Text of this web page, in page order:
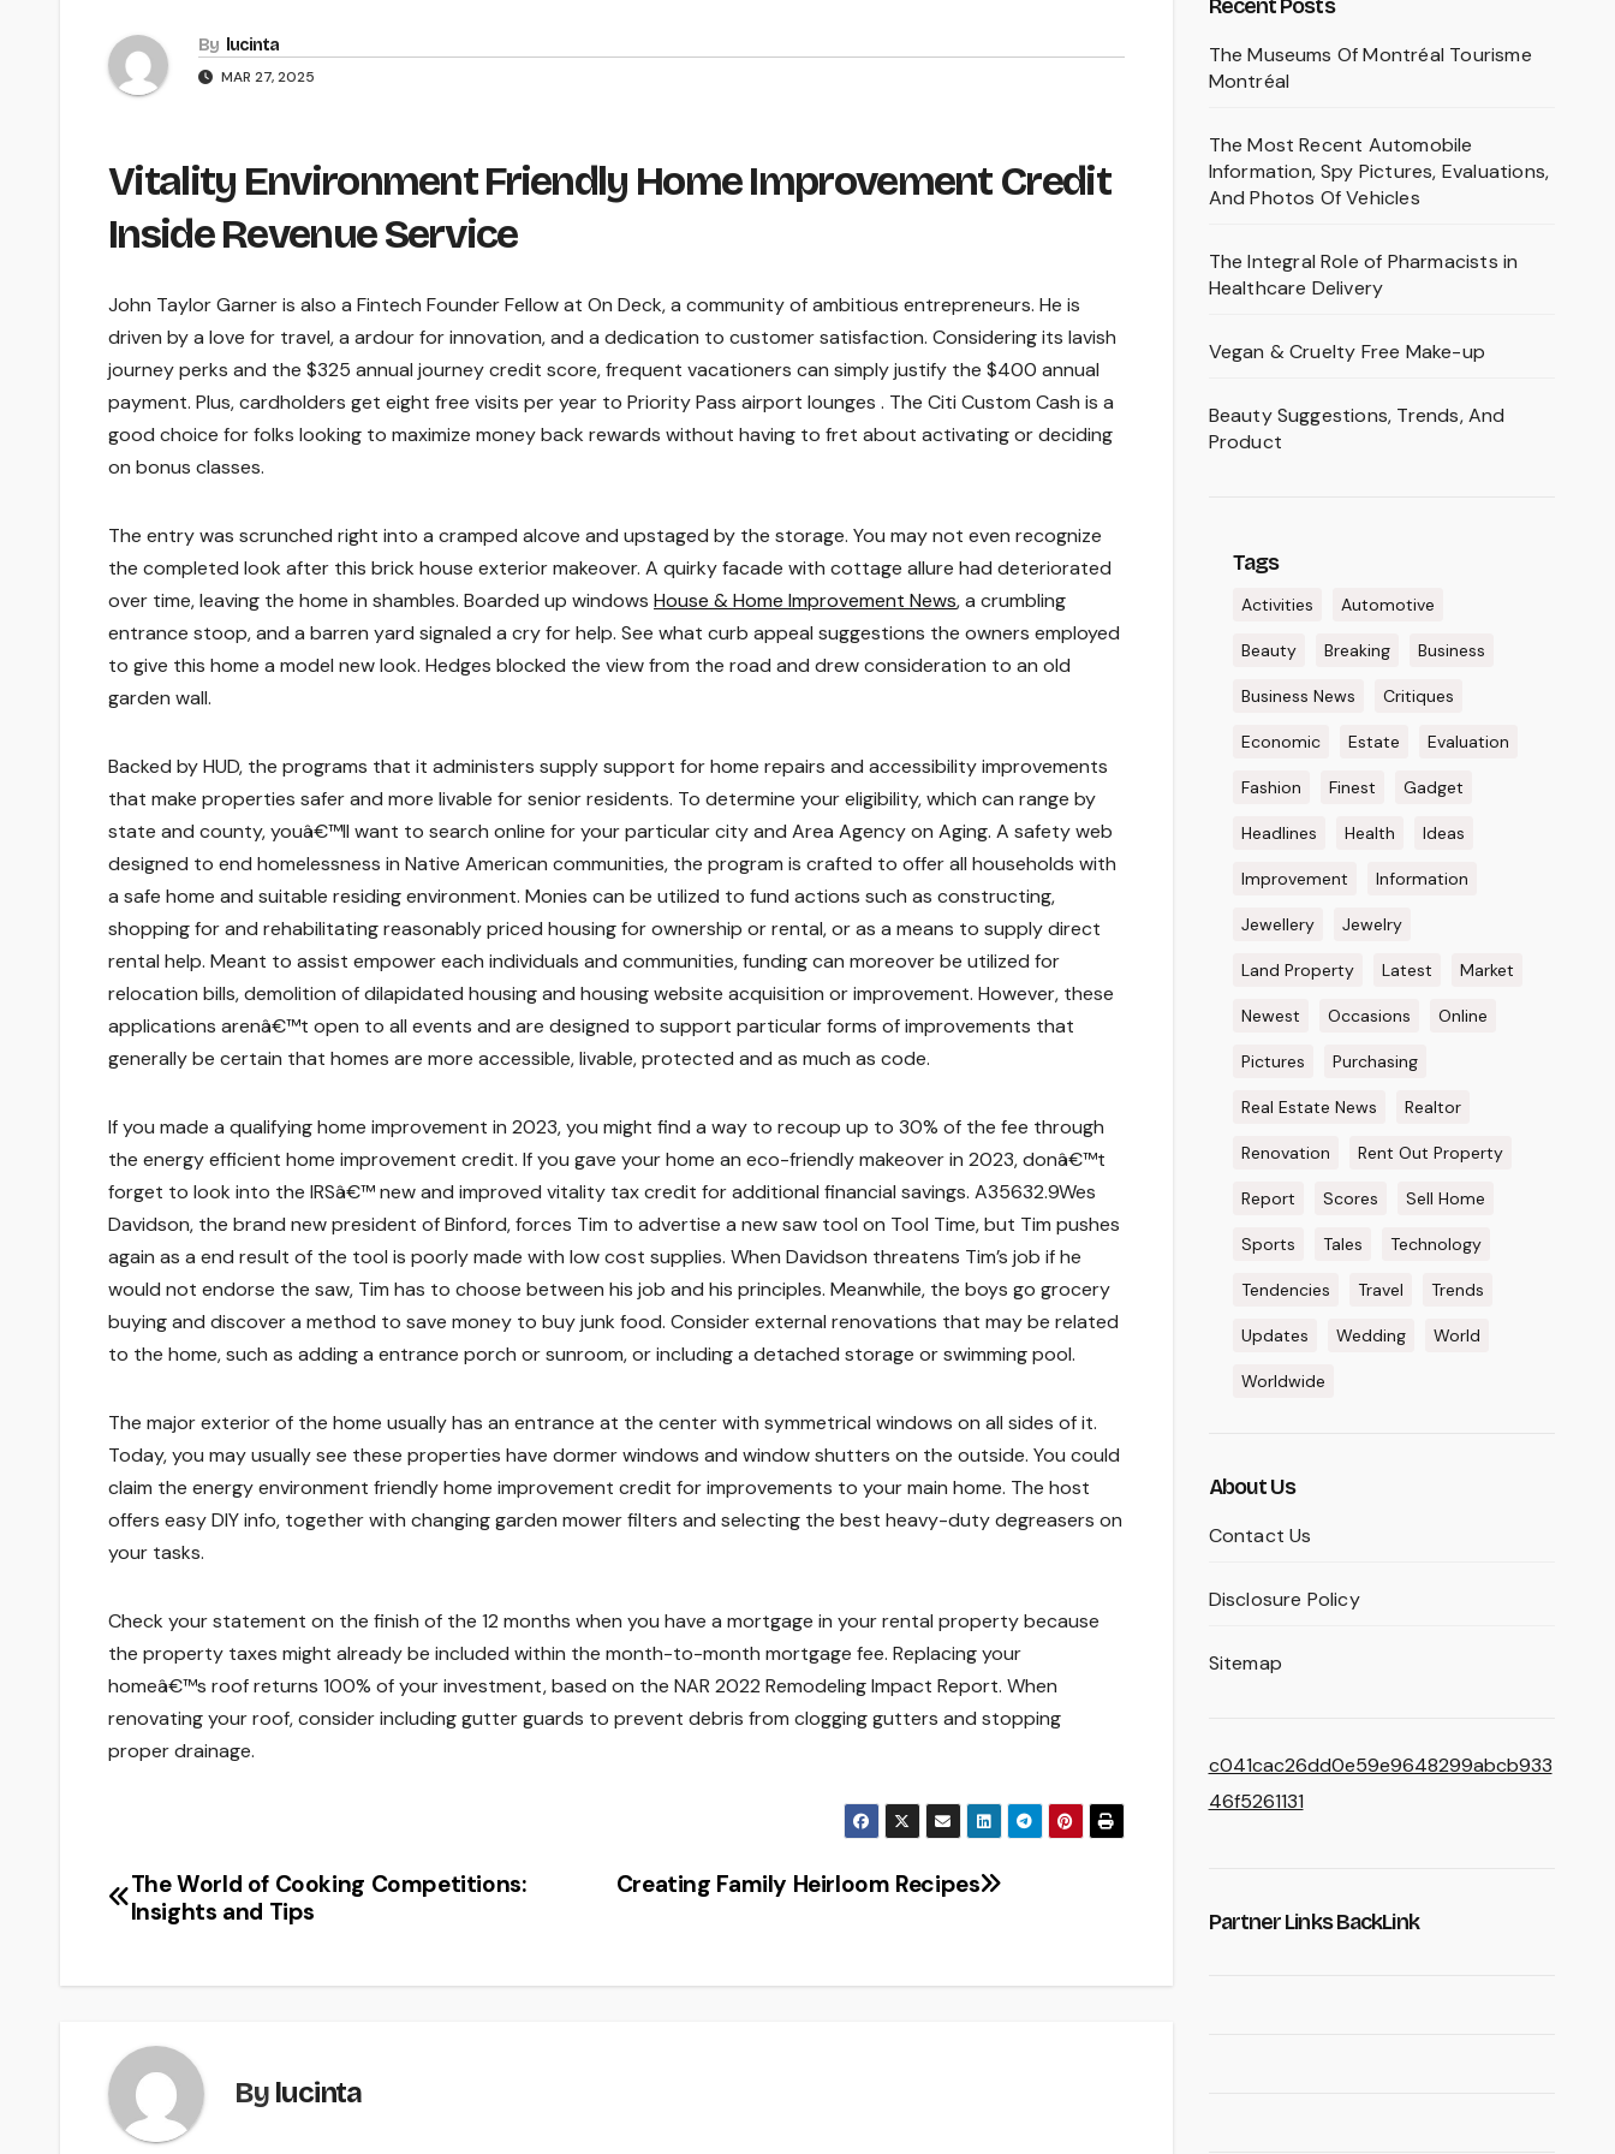
By lucinta
MAR 27, 2025
Vitality Environment Friendly Home Improvement Credit
Inside Revenue Service
John Taylor Garner is also a Fintech Founder Fellow at On Deck, a community of ambitious entrepreneurs. He is
driven by a love for travel, a ardour for innovation, and a dedication to customer satisfaction. Considering its lavish
journey perks and the $325 annual journey credit score, frequent vacationers can simply justify the $400 annual
payment. Plus, cardholders get eight free visits per year to Priority Pass airport lounges . The Citi Custom Cash is a
good choice for folks looking to maximize money back rewards without having to fret about activating or deciding
on bonus classes.
The entry was scrunched right into a cramped alcove and upstaged by the storage. You may not even recognize
the completed look after this brick house exterior makeover. A quirky facade with cottage allure had deteriorated
over time, leaving the home in shambles. Boarded up windows House & Home Improvement News, a crumbling
entrance stoop, and a barren yard signaled a cry for help. See what curb appeal suggestions the owners employed
to give this home a model new look. Hedges blocked the view from the road and drew consideration to an old
garden wall.
Backed by HUD, the programs that it administers supply support for home repairs and accessibility improvements
that make properties safer and more livable for senior residents. To determine your eligibility, which can range by
state and county, youâ€™ll want to search online for your particular city and Area Agency on Aging. A safety web
designed to end homelessness in Native American communities, the program is crafted to offer all households with
a safe home and suitable residing environment. Monies can be utilized to fund actions such as constructing,
shopping for and rehabilitating reasonably priced housing for ownership or rental, or as a means to supply direct
rental help. Meant to assist empower each individuals and communities, funding can moreover be utilized for
relocation bills, demolition of dilapidated housing and housing website acquisition or improvement. However, these
applications arenâ€™t open to all events and are designed to support particular forms of improvements that
generally be certain that homes are more accessible, livable, protected and as much as code.
If you made a qualifying home improvement in 2023, you might find a way to recoup up to 30% of the fee through
the energy efficient home improvement credit. If you gave your home an eco-friendly makeover in 2023, donâ€™t
forget to look into the IRSâ€™ new and improved vitality tax credit for additional financial savings. A35632.9Wes
Davidson, the brand new president of Binford, forces Tim to advertise a new saw tool on Tool Time, but Tim pushes
again as a end result of the tool is poorly made with low cost supplies. When Davidson threatens Tim’s job if he
would not endorse the saw, Tim has to choose between his job and his principles. Meanwhile, the boys go grocery
buying and discover a method to save money to buy junk food. Consider external renovations that may be related
to the home, such as adding a entrance porch or sunroom, or including a detached storage or swimming pool.
The major exterior of the home usually has an entrance at the center with symmetrical windows on all sides of it.
Today, you may usually see these properties have dormer windows and window shutters on the outside. You could
claim the energy environment friendly home improvement credit for improvements to your main home. The host
offers easy DIY info, together with changing garden mower filters and selecting the best heavy-duty degreasers on
your tasks.
Check your statement on the finish of the 12 months when you have a mortgage in your rental property because
the property taxes might already be included within the month-to-month mortgage fee. Replacing your
homeâ€™s roof returns 100% of your investment, based on the NAR 2022 Remodeling Impact Report. When
renovating your roof, consider including gutter guards to prevent debris from clogging gutters and stopping
proper drainage.
Post
Creating Family Heirloom Recipes
The World of Cooking Competitions:
Insights and Tips
By lucinta
Recent Posts
The Museums Of Montréal Tourisme
Montréal
The Most Recent Automobile
Information, Spy Pictures, Evaluations,
And Photos Of Vehicles
The Integral Role of Pharmacists in
Healthcare Delivery
Vegan & Cruelty Free Make-up
Beauty Suggestions, Trends, And
Product
Tags
Activities Automotive
Beauty Breaking Business
Business News Critiques
Economic Estate Evaluation
Fashion Finest Gadget
Headlines Health Ideas
Improvement Information
Jewellery Jewelry
Land Property Latest Market
Newest Occasions Online
Pictures Purchasing
Real Estate News Realtor
Renovation Rent Out Property
Report Scores Sell Home
Sports Tales Technology
Tendencies Travel Trends
Updates Wedding World
Worldwide
About Us
Contact Us
Disclosure Policy
Sitemap
c041cac26dd0e59e9648299abcb933
46f5261131
Partner Links BackLink